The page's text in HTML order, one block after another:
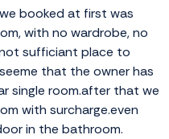
booked at first was
with no wardrobe, no
sufficiant place to
that the owner has
single room.after that we
with surcharge.even
in the bathroom.